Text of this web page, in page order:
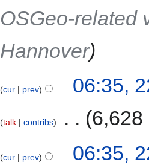
OSGeo-related
Hannover
cur prev 06:35,
talk contribs 6,628
cur prev 06:35,